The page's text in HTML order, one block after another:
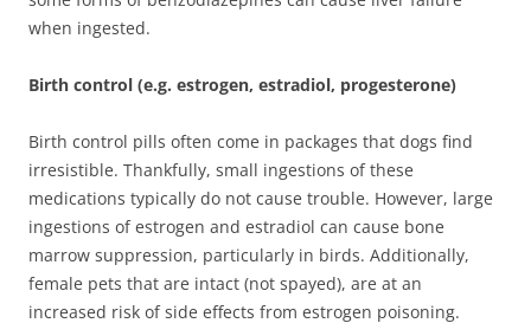
when ingested.
Birth control (e.g. estrogen, estradiol, progesterone)
Birth control pills often come in packages that dogs find
irresistible. Thankfully, small ingestions of these
medications typically do not cause trouble. However, large
ingestions of estrogen and estradiol can cause bone
marrow suppression, particularly in birds. Additionally,
female pets that are intact (not spayed), are at an
increased risk of side effects from estrogen poisoning.